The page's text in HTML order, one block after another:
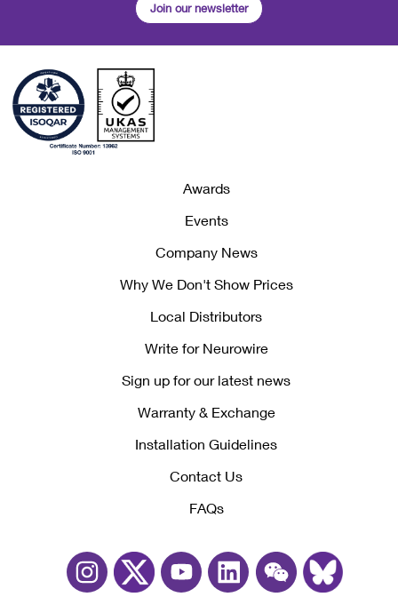
Join our newsletter
Awards
Events
Company News
Why We Don't Show Prices
Local Distributors
Write for Neurowire
Sign up for our latest news
Warranty & Exchange
Installation Guidelines
Contact Us
FAQs